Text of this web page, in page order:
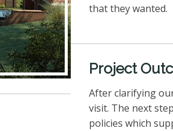
that they wanted.
Project
After clarifying
visit. The next
policies which